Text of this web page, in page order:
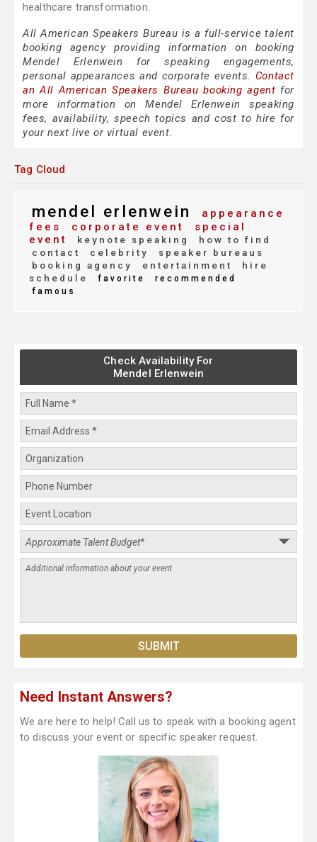
healthcare transformation.
All American Speakers Bureau is a full-service talent
booking agency providing information on booking
Mendel Erlenwein for speaking engagements,
personal appearances and corporate events. Contact
an All American Speakers Bureau booking agent for
more information on Mendel Erlenwein speaking
fees, availability, speech topics and cost to hire for
your next live or virtual event.
Tag Cloud
mendel erlenwein
appearance
fees
corporate event
special
event
keynote speaking
how to find
contact
celebrity
speaker bureaus
booking agency
entertainment
hire
schedule
favorite
recommended
famous
Check Availability For
Mendel Erlenwein
Need Instant Answers?
We are here to help! Call us to speak with a booking agent
to discuss your event or specific speaker request.